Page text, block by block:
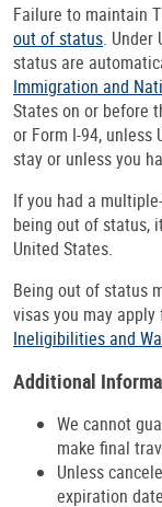
Failure to maintain
out of status. Under
status are
Immigration and
States on or before
or Form I-94, unless
stay or unless you
If you had a
being out of status,
United States.
Being out of status
visas you may
Ineligibilities and
Additional
We cannot
make final
Unless
expiration